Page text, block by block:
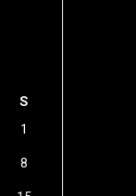
S
1
8